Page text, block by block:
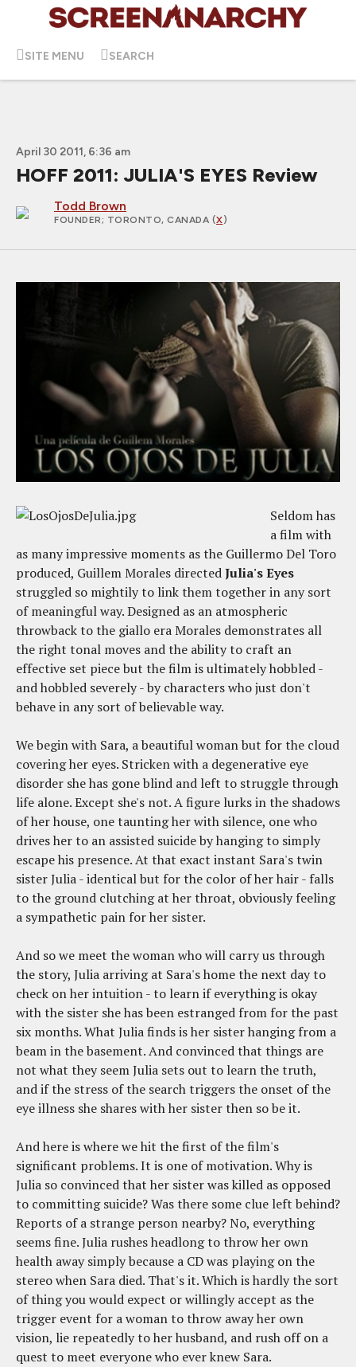
SITE MENU SEARCH
April 30 2011, 6:36 am
HOFF 2011: JULIA'S EYES Review
Todd Brown
FOUNDER; TORONTO, CANADA (X)
Seldom has
a film with
as many impressive moments as the Guillermo Del Toro
produced, Guillem Morales directedJulia's Eyes
struggled so mightily to link them together in any sort
of meaningful way. Designed as an atmospheric
throwback to the giallo era Morales demonstrates all
the right tonal moves and the ability to craft an
effective set piece but the film is ultimately hobbled -
and hobbled severely - by characters who just don't
behave in any sort of believable way.
We begin with Sara, a beautiful woman but for the cloud
covering her eyes. Stricken with a degenerative eye
disorder she has gone blind and left to struggle through
life alone. Except she's not. A figure lurks in the shadows
of her house, one taunting her with silence, one who
drives her to an assisted suicide by hanging to simply
escape his presence. At that exact instant Sara's twin
sister Julia - identical but for the color of her hair - falls
to the ground clutching at her throat, obviously feeling
a sympathetic pain for her sister.
And so we meet the woman who will carry us through
the story, Julia arriving at Sara's home the next day to
check on her intuition - to learn if everything is okay
with the sister she has been estranged from for the past
six months. What Julia finds is her sister hanging from a
beam in the basement. And convinced that things are
not what they seem Julia sets out to learn the truth,
and if the stress of the search triggers the onset of the
eye illness she shares with her sister then so be it.
And here is where we hit the first of the film's
significant problems. It is one of motivation. Why is
Julia so convinced that her sister was killed as opposed
to committing suicide? Was there some clue left behind?
Reports of a strange person nearby? No, everything
seems fine. Julia rushes headlong to throw her own
health away simply because a CD was playing on the
stereo when Sara died. That's it. Which is hardly the sort
of thing you would expect or willingly accept as the
trigger event for a woman to throw away her own
vision, lie repeatedly to her husband, and rush off on a
quest to meet everyone who ever knew Sara.